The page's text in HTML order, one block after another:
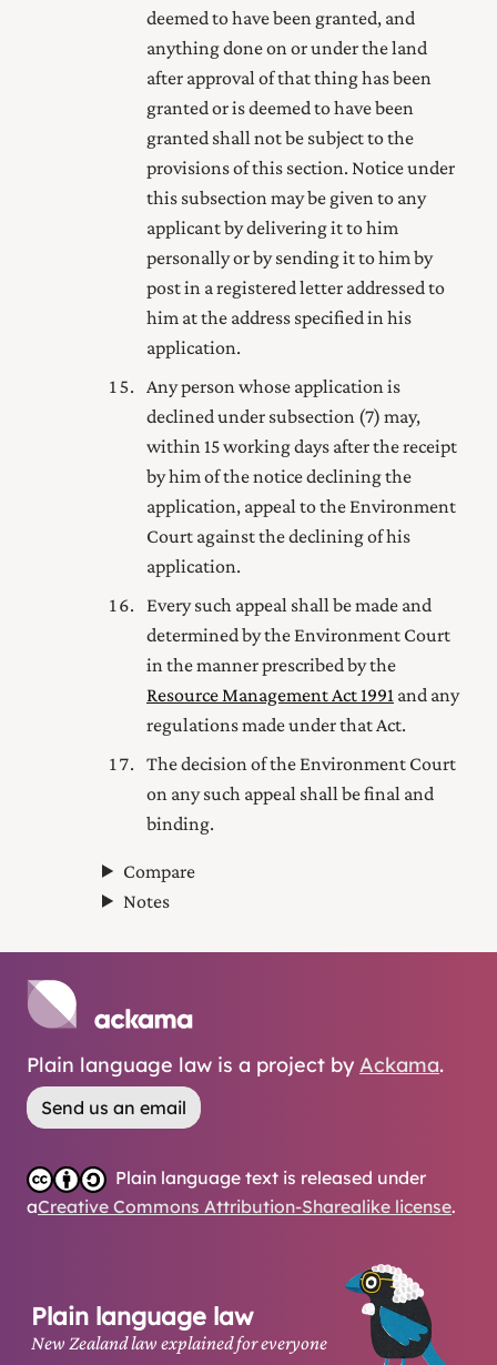
deemed to have been granted, and
anything done on or under the land
after approval of that thing has been
granted or is deemed to have been
granted shall not be subject to the
provisions of this section. Notice under
this subsection may be given to any
applicant by delivering it to him
personally or by sending it to him by
post in a registered letter addressed to
him at the address specified in his
application.
Any person whose application is
declined under subsection (7) may,
within 15 working days after the receipt
by him of the notice declining the
application, appeal to the Environment
Court against the declining of his
application.
Every such appeal shall be made and
determined by the Environment Court
in the manner prescribed by the
Resource Management Act 1991 and any
regulations made under that Act.
The decision of the Environment Court
on any such appeal shall be final and
binding.
Compare
Notes
Plain language law is a project by Ackama.
Send us an email
Plain language text is released under
aCreative Commons Attribution-Sharealike license.
Plain language law
New Zealand law explained for everyone